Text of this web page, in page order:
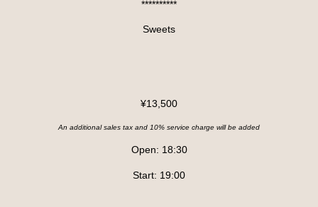
**********
Sweets
¥13,500
An additional sales tax and 10% service charge will be added
Open: 18:30
Start: 19:00